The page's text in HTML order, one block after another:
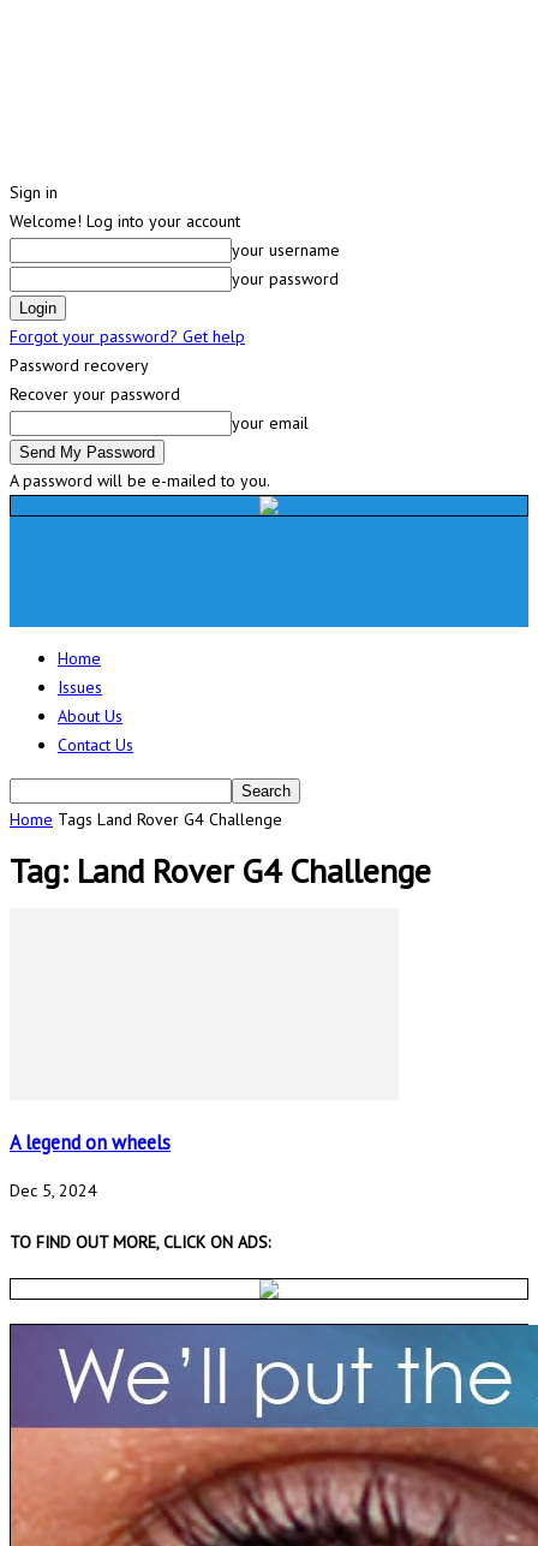
Sign in
Welcome! Log into your account
your username
your password
Forgot your password? Get help
Password recovery
Recover your password
your email
A password will be e-mailed to you.
Home
Issues
About Us
Contact Us
Home Tags Land Rover G4 Challenge
Tag: Land Rover G4 Challenge
A legend on wheels
Dec 5, 2024
TO FIND OUT MORE, CLICK ON ADS: